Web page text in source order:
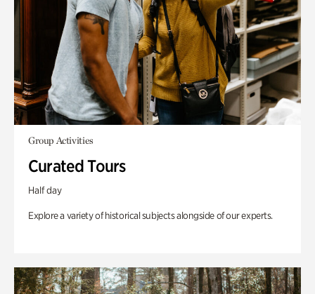
Group Activities
Curated Tours
Half day
Explore a variety of historical subjects alongside of our experts.